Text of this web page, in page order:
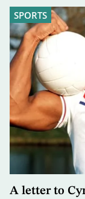
SPORTS
A letter to